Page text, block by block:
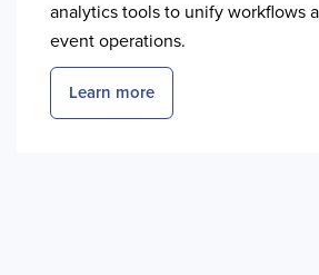
analytics tools to unify workflows
event operations.
Learn more